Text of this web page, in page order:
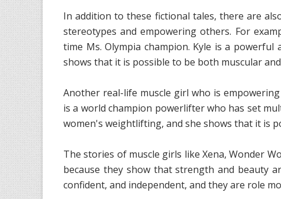
In addition to these fictional tales, there are
stereotypes and empowering others. For
time Ms. Olympia champion. Kyle is a
shows that it is possible to be both muscular
Another real-life muscle girl who is
is a world champion powerlifter who has set
women's weightlifting, and she shows that it is
The stories of muscle girls like Xena, Wonder
because they show that strength and beauty
confident, and independent, and they are role